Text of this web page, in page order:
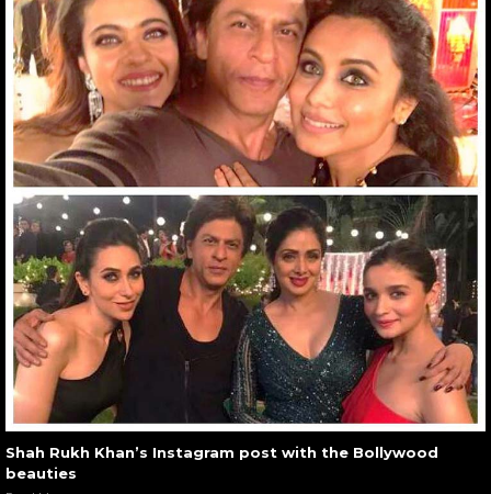
Shah Rukh Khan’s Instagram post with the Bollywood
beauties